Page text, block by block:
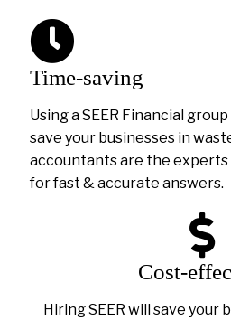
Time-saving
Using a SEER Financial
save your businesses in
accountants are the experts
for fast & accurate answers.
Cost-
Hiring SEER will save your